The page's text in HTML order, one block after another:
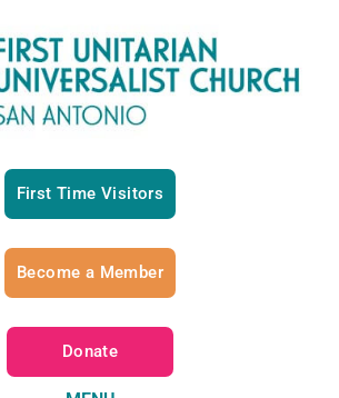
First Time Visitors
Become a Member
Donate